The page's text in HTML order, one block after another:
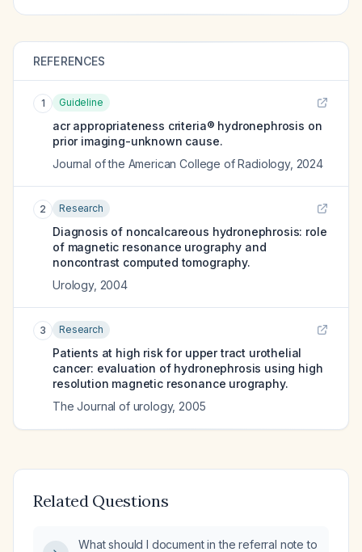
REFERENCES
1 Guideline
acr appropriateness criteria® hydronephrosis on
prior imaging-unknown cause.
Journal of the American College of Radiology, 2024
2 Research
Diagnosis of noncalcareous hydronephrosis: role
of magnetic resonance urography and
noncontrast computed tomography.
Urology, 2004
3 Research
Patients at high risk for upper tract urothelial
cancer: evaluation of hydronephrosis using high
resolution magnetic resonance urography.
The Journal of urology, 2005
Related Questions
What should I document in the referral note to